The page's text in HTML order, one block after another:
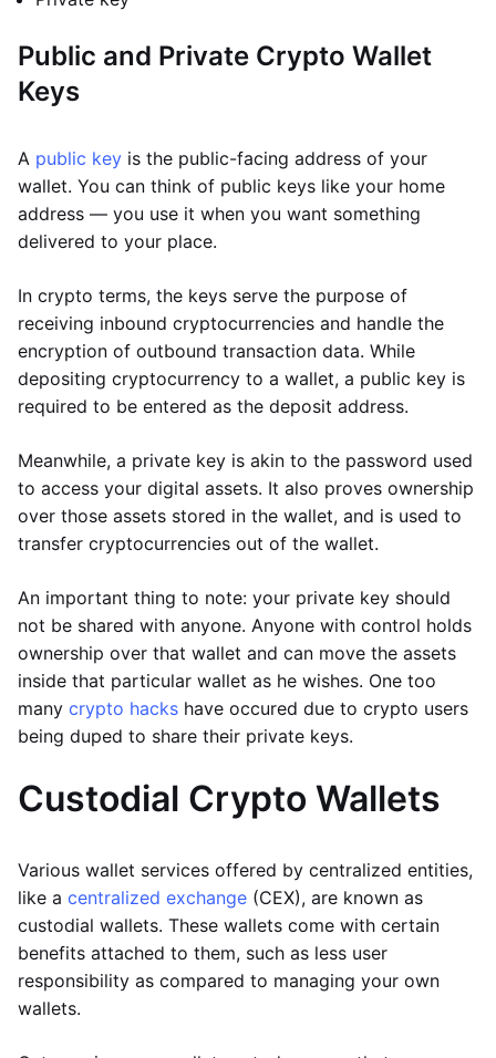
Public and Private Crypto Wallet
Keys
A public key is the public-facing address of your
wallet. You can think of public keys like your home
address — you use it when you want something
delivered to your place.
In crypto terms, the keys serve the purpose of
receiving inbound cryptocurrencies and handle the
encryption of outbound transaction data. While
depositing cryptocurrency to a wallet, a public key is
required to be entered as the deposit address.
Meanwhile, a private key is akin to the password used
to access your digital assets. It also proves ownership
over those assets stored in the wallet, and is used to
transfer cryptocurrencies out of the wallet.
An important thing to note: your private key should
not be shared with anyone. Anyone with control holds
ownership over that wallet and can move the assets
inside that particular wallet as he wishes. One too
many crypto hacks have occured due to crypto users
being duped to share their private keys.
Custodial Crypto Wallets
Various wallet services offered by centralized entities,
like a centralized exchange (CEX), are known as
custodial wallets. These wallets come with certain
benefits attached to them, such as less user
responsibility as compared to managing your own
wallets.